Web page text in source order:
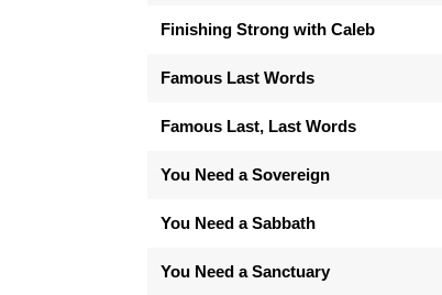
Finishing Strong with Caleb
Famous Last Words
Famous Last, Last Words
You Need a Sovereign
You Need a Sabbath
You Need a Sanctuary